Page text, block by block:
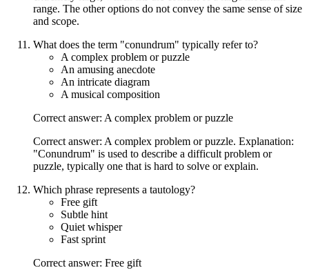
range. The other options do not convey the same sense of size
and scope.
What does the term "conundrum" typically refer to?
A complex problem or puzzle
An amusing anecdote
An intricate diagram
A musical composition
Correct answer: A complex problem or puzzle
Correct answer: A complex problem or puzzle. Explanation:
"Conundrum" is used to describe a difficult problem or
puzzle, typically one that is hard to solve or explain.
Which phrase represents a tautology?
Free gift
Subtle hint
Quiet whisper
Fast sprint
Correct answer: Free gift